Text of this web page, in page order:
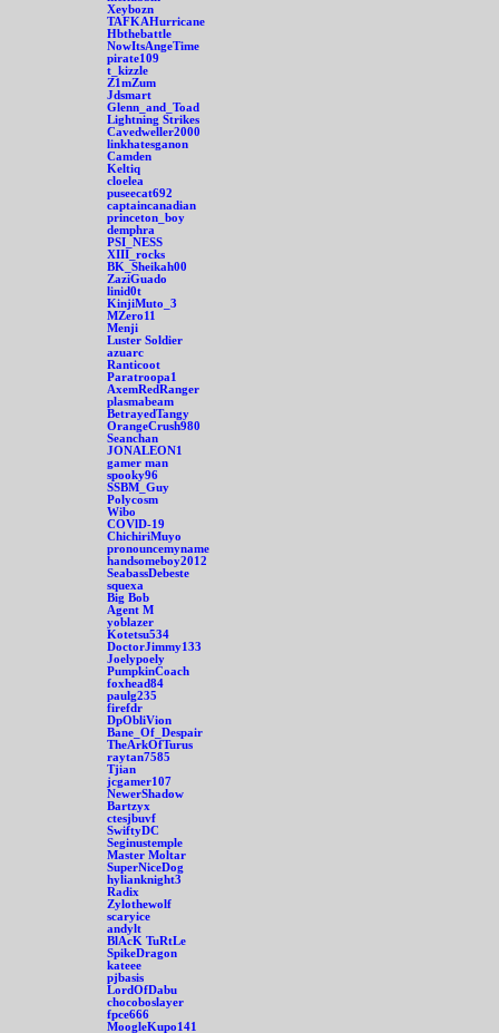
Xeybozn
TAFKAHurricane
Hbthebattle
NowItsAngeTime
pirate109
t_kizzle
Z1mZum
Jdsmart
Glenn_and_Toad
Lightning Strikes
Cavedweller2000
linkhatesganon
Camden
Keltiq
cloelea
puseecat692
captaincanadian
princeton_boy
demphra
PSI_NESS
XIII_rocks
BK_Sheikah00
ZaziGuado
linid0t
KinjiMuto_3
MZero11
Menji
Luster Soldier
azuarc
Ranticoot
Paratroopa1
AxemRedRanger
plasmabeam
BetrayedTangy
OrangeCrush980
Seanchan
JONALEON1
gamer man
spooky96
SSBM_Guy
Polycosm
Wibo
COVlD-19
ChichiriMuyo
pronouncemyname
handsomeboy2012
SeabassDebeste
squexa
Big Bob
Agent M
yoblazer
Kotetsu534
DoctorJimmy133
Joelypoely
PumpkinCoach
foxhead84
paulg235
firefdr
DpObliVion
Bane_Of_Despair
TheArkOfTurus
raytan7585
Tjian
jcgamer107
NewerShadow
Bartzyx
ctesjbuvf
SwiftyDC
Seginustemple
Master Moltar
SuperNiceDog
hylianknight3
Radix
Zylothewolf
scaryice
andylt
BlAcK TuRtLe
SpikeDragon
kateee
pjbasis
LordOfDabu
chocoboslayer
fpce666
MoogleKupo141